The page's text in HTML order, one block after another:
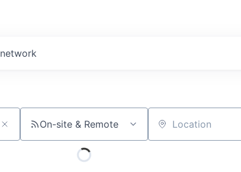
On-site & Remote Location